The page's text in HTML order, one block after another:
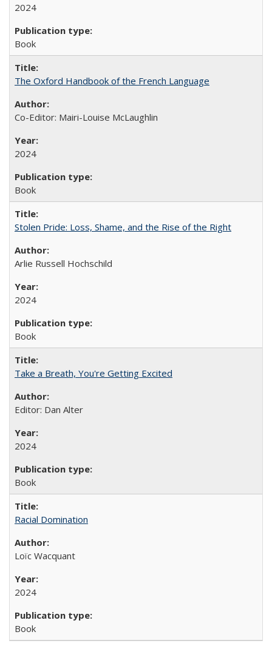
2024
Book
The Oxford Handbook of the French Language
Co-Editor: Mairi-Louise McLaughlin
2024
Book
Stolen Pride: Loss, Shame, and the Rise of the Right
Arlie Russell Hochschild
2024
Book
Take a Breath, You're Getting Excited
Editor: Dan Alter
2024
Book
Racial Domination
Loïc Wacquant
2024
Book